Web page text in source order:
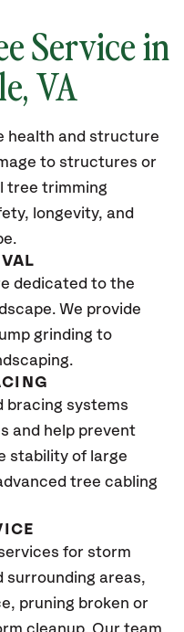
Service in
, VA
health and structure
to structures or
tree trimming
longevity, and
dedicated to the
We provide
grinding to
bracing systems
and help prevent
stability of large
tree cabling
for storm
surrounding areas,
pruning broken or